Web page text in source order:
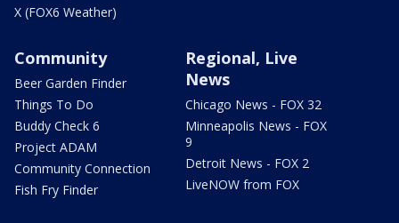
X (FOX6 Weather)
Community
Beer Garden Finder
Things To Do
Buddy Check 6
Project ADAM
Community Connection
Fish Fry Finder
Regional, Live
News
Chicago News - FOX 32
Minneapolis News - FOX
9
Detroit News - FOX 2
LiveNOW from FOX